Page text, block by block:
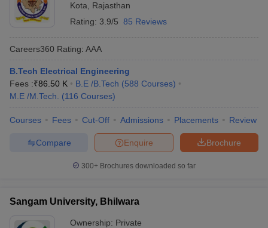
Kota
Rajasthan
Rating: 3.9/5 85 Reviews
Careers360 Rating: AAA
B.Tech Electrical Engineering
Fees :₹86.50 K B.E /B.Tech (588 Courses)
M.E /M.Tech.
(116 Courses)
Courses Fees Cut-Off Admissions Placements Review
Brochure
Enquire
Compare
300+ Brochures downloaded so far
Sangam University, Bhilwara
Ownership: Private